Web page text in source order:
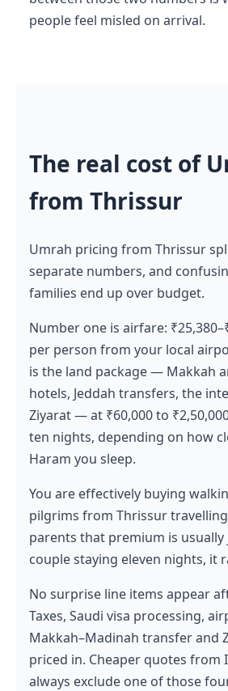
people feel misled on arrival.
The real cost of
from Thrissur
Umrah pricing from Thrissur
separate numbers, and
families end up over budget.
Number one is airfare:
per person from your local
is the land package — Makkah
hotels, Jeddah transfers, the
Ziyarat — at ₹60,000 to
ten nights, depending on how
Haram you sleep.
You are effectively buying
pilgrims from Thrissur
parents that premium is
couple staying eleven nights, it
No surprise line items appear
Taxes, Saudi visa processing,
Makkah–Madinah transfer and
priced in. Cheaper quotes from
always exclude one of those